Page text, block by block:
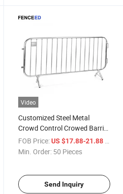
Video
Customized Steel Metal
Crowd Control Crowed Barrier
Portable Barricades
Temporary Fence
FOB Price: US $17.88-21.88
Min. Order: 50 Pieces
Send Inquiry